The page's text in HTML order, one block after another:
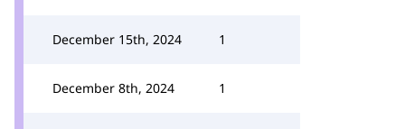
December 15th, 2024 1
December 8th, 2024 1